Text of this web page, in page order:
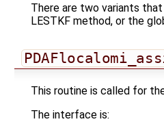
There are two variants
LESTKF method, or the
This routine is called for
The interface is: